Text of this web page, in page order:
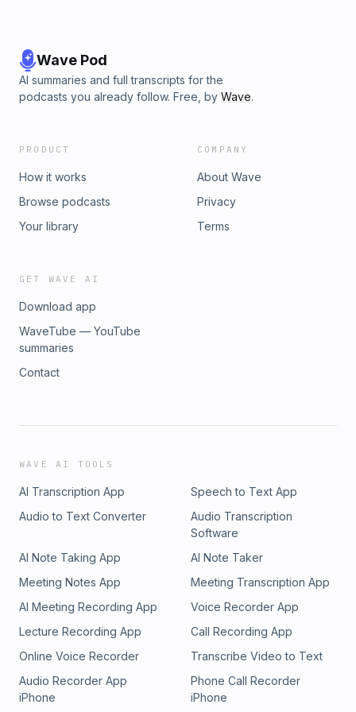
ad choices. Visit megaphone.fm/adchoices
Wave Pod
AI summaries and full transcripts for the
podcasts you already follow. Free, by Wave.
PRODUCT
How it works
Browse podcasts
Your library
COMPANY
About Wave
Privacy
Terms
GET WAVE AI
Download app
WaveTube — YouTube
summaries
Contact
WAVE AI TOOLS
AI Transcription App
Speech to Text App
Audio to Text Converter
Audio Transcription
Software
AI Note Taking App
AI Note Taker
Meeting Notes App
Meeting Transcription App
AI Meeting Recording App
Voice Recorder App
Lecture Recording App
Call Recording App
Online Voice Recorder
Transcribe Video to Text
Audio Recorder App
iPhone
Phone Call Recorder
iPhone